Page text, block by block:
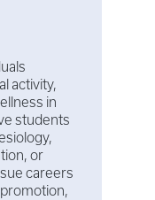
activity,
in
students
or
careers